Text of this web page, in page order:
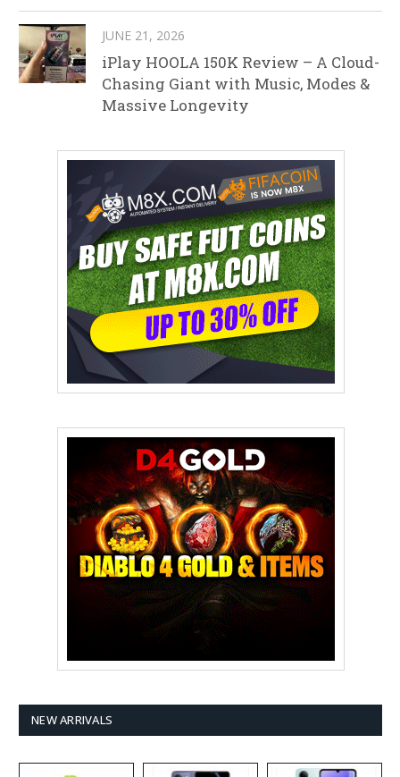
JUNE 21, 2026
iPlay HOOLA 150K Review – A Cloud-
Chasing Giant with Music, Modes &
Massive Longevity
NEW ARRIVALS